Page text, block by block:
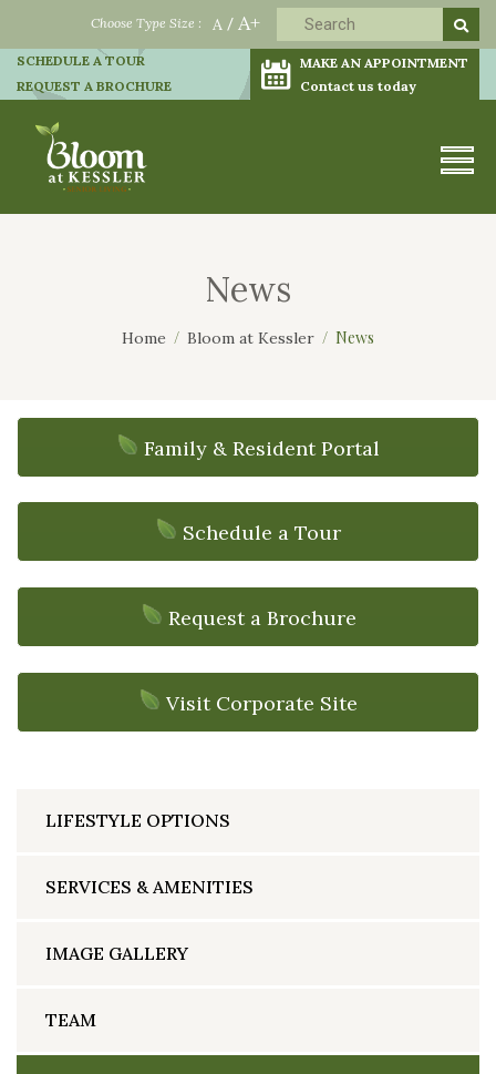
A / A+
Choose Type Size :
SCHEDULE A TOUR
REQUEST A BROCHURE
MAKE AN APPOINTMENT
Contact us today
News
Home Bloom at Kessler News
Family & Resident Portal
Schedule a Tour
Request a Brochure
Visit Corporate Site
LIFESTYLE OPTIONS
SERVICES & AMENITIES
IMAGE GALLERY
TEAM